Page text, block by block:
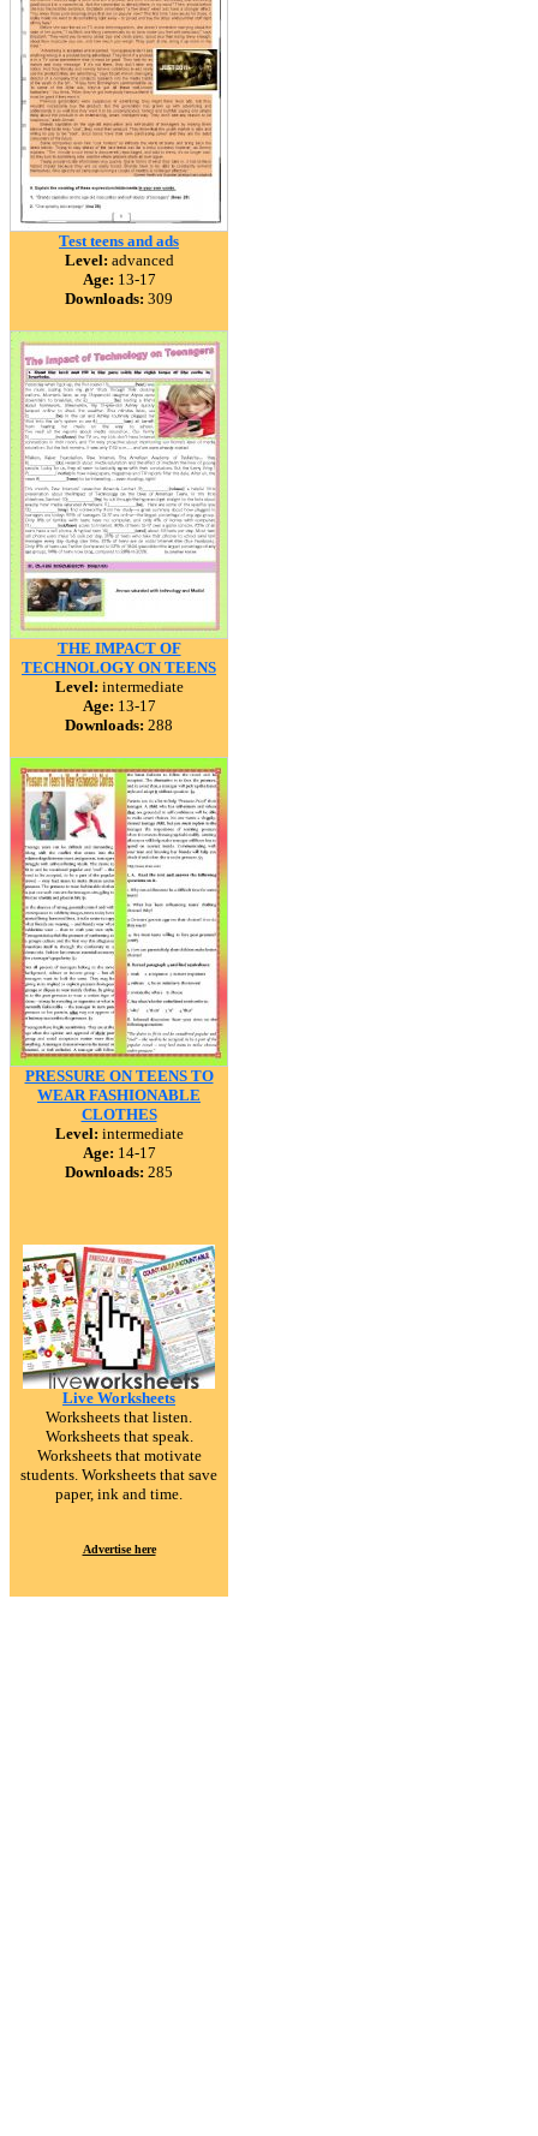
Test teens and ads
Level: advanced
Age: 13-17
Downloads: 309
THE IMPACT OF
TECHNOLOGY ON TEENS
Level: intermediate
Age: 13-17
Downloads: 288
PRESSURE ON TEENS TO
WEAR FASHIONABLE
CLOTHES
Level: intermediate
Age: 14-17
Downloads: 285
Live Worksheets
Worksheets that listen.
Worksheets that speak.
Worksheets that motivate
students. Worksheets that save
paper, ink and time.
Advertise here